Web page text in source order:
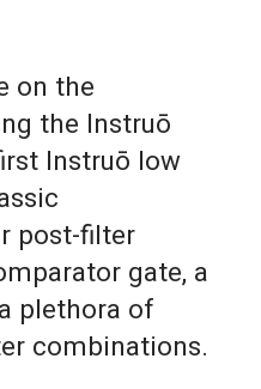
on the
the Instruō
Instruō low
post-filter
gate, a
plethora of
combinations.